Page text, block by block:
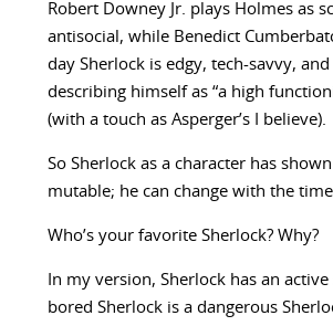
Robert Downey Jr. plays Holmes as
antisocial, while Benedict
day Sherlock is edgy, tech-savvy,
describing himself as “a high
(with a touch as Asperger’s I believe).
So Sherlock as a character has
mutable; he can change with the
Who’s your favorite Sherlock? Why?
In my version, Sherlock has an
bored Sherlock is a dangerous